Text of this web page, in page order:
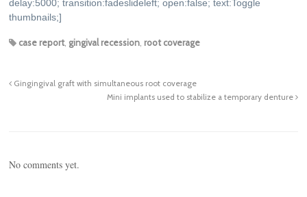
delay:5000; transition:fadeslideleft; open:false; text:Toggle
thumbnails;]
case report, gingival recession, root coverage
Gingingival graft with simultaneous root coverage
Mini implants used to stabilize a temporary denture
No comments yet.